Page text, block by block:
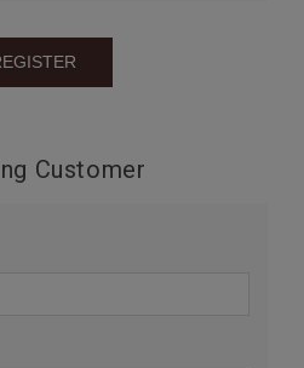
Customer